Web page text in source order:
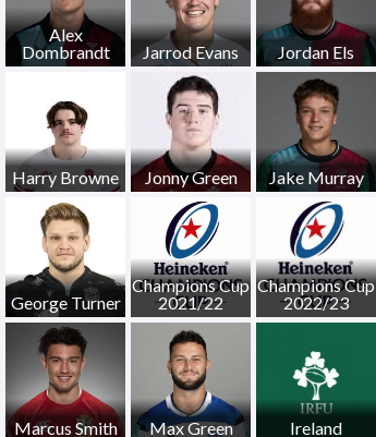
Alex
Dombrandt
Jarrod Evans Jordan Els
Harry Browne Jonny Green Jake Murray
George Turner
Champions Cup
2021/22
Champions Cup
2022/23
Marcus Smith Max Green Ireland